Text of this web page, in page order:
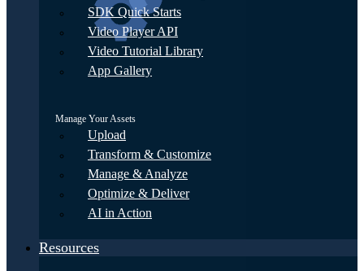
SDK Quick Starts
Video Player API
Video Tutorial Library
App Gallery
Manage Your Assets
Upload
Transform & Customize
Manage & Analyze
Optimize & Deliver
AI in Action
Resources